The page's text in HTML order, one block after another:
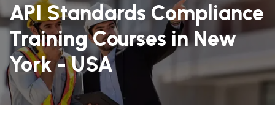
API Standards Compliance
Training Courses in New
York - USA